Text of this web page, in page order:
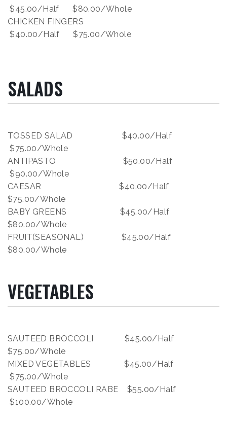
$45.00/Half $80.00/Whole
CHICKEN FINGERS
$40.00/Half $75.00/Whole
SALADS
TOSSED SALAD $40.00/Half
$75.00/Whole
ANTIPASTO $50.00/Half
$90.00/Whole
CAESAR $40.00/Half
$75.00/Whole
BABY GREENS $45.00/Half
$80.00/Whole
FRUIT(SEASONAL) $45.00/Half
$80.00/Whole
VEGETABLES
SAUTEED BROCCOLI $45.00/Half
$75.00/Whole
MIXED VEGETABLES $45.00/Half
$75.00/Whole
SAUTEED BROCCOLI RABE $55.00/Half
$100.00/Whole